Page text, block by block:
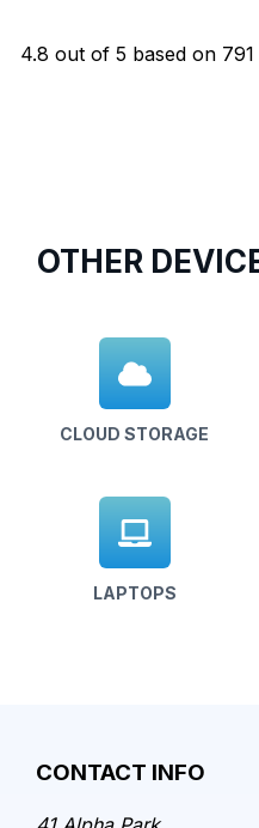
4.8 out of 5 based on 791
OTHER
CLOUD STORAGE
LAPTOPS
CONTACT INFO